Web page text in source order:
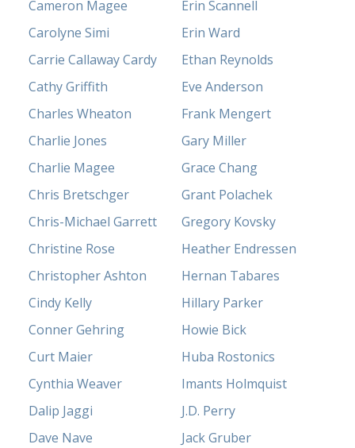
Cameron Magee
Carolyne Simi
Carrie Callaway Cardy
Cathy Griffith
Charles Wheaton
Charlie Jones
Charlie Magee
Chris Bretschger
Chris-Michael Garrett
Christine Rose
Christopher Ashton
Cindy Kelly
Conner Gehring
Curt Maier
Cynthia Weaver
Dalip Jaggi
Dave Nave
Erin Scannell
Erin Ward
Ethan Reynolds
Eve Anderson
Frank Mengert
Gary Miller
Grace Chang
Grant Polachek
Gregory Kovsky
Heather Endressen
Hernan Tabares
Hillary Parker
Howie Bick
Huba Rostonics
Imants Holmquist
J.D. Perry
Jack Gruber